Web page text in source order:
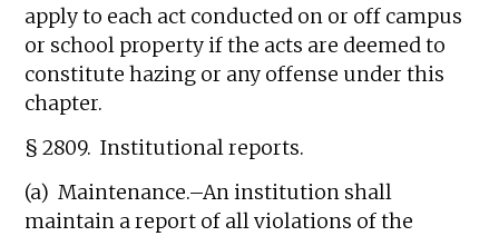
apply to each act conducted on or off campus
or school property if the acts are deemed to
constitute hazing or any offense under this
chapter.
§ 2809. Institutional reports.
(a) Maintenance.–An institution shall
maintain a report of all violations of the